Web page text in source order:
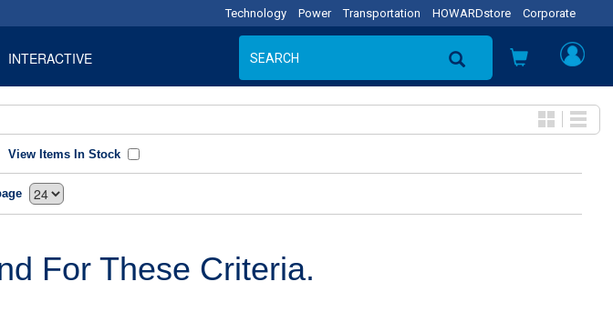
Technology Power Transportation HOWARDstore Corporate
INTERACTIVE
View Items In Stock
For These Criteria.